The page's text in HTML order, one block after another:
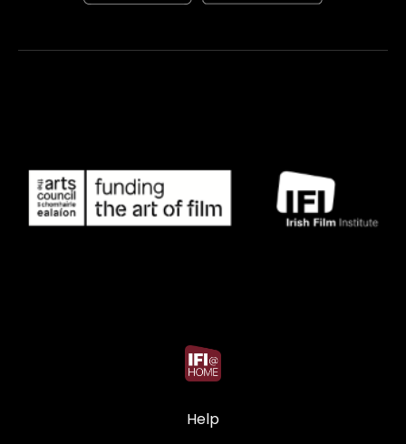
Help